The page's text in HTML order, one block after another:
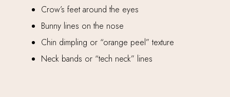
Crow’s feet around the eyes
Bunny lines on the nose
Chin dimpling or “orange peel” texture
Neck bands or “tech neck” lines